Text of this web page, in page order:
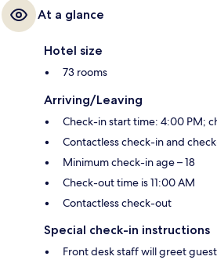
At a glance
Hotel size
73 rooms
Arriving/Leaving
Check-in start time: 4:00 PM;
Contactless check-in and
Minimum check-in age – 18
Check-out time is 11:00 AM
Contactless check-out
Special check-in instructions
Front desk staff will greet